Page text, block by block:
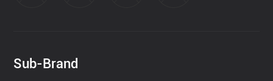
Sub-Brand